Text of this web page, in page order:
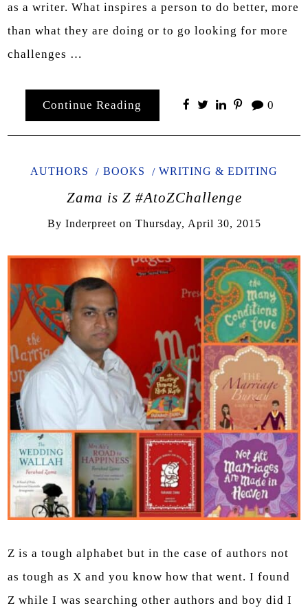
as a writer. What inspires a person to do better, more
than what they are doing or to go looking for more
challenges …
Continue Reading 0
AUTHORS BOOKS WRITING & EDITING
Zama is Z #AtoZChallenge
By Inderpreet on Thursday, April 30, 2015
Z is a tough alphabet but in the case of authors not
as tough as X and you know how that went. I found
Z while I was searching other authors and boy did I